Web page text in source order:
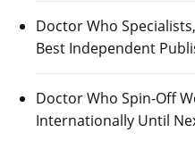
Doctor Who
Best Independent
Doctor Who Spin-Off
Internationally Until